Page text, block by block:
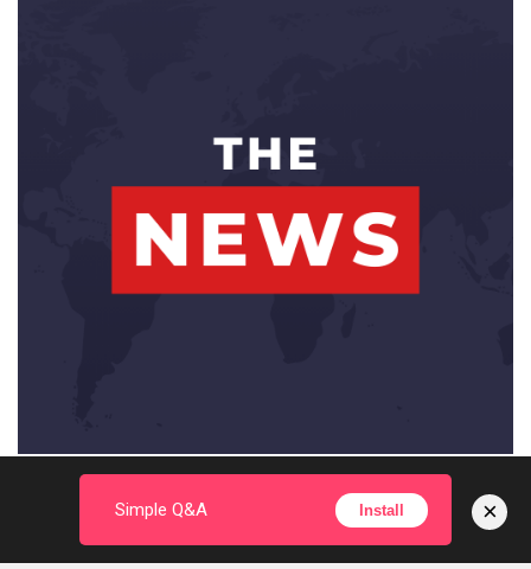
Simple Q&A Install ×